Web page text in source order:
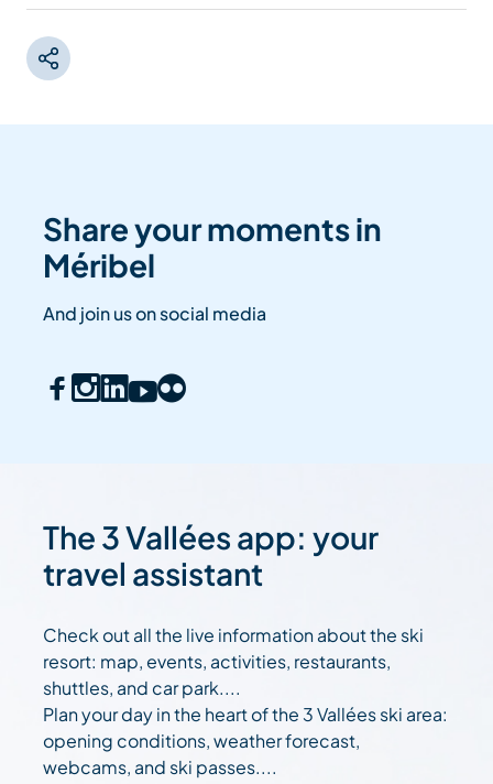
Share your moments in
Méribel
And join us on social media
The 3 Vallées app: your
travel assistant
Check out all the live information about the ski
resort: map, events, activities, restaurants,
shuttles, and car park....
Plan your day in the heart of the 3 Vallées ski area:
opening conditions, weather forecast,
webcams, and ski passes....